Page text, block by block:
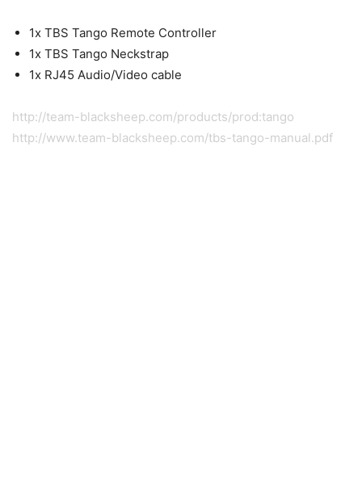
1x TBS Tango Remote Controller
1x TBS Tango Neckstrap
1x RJ45 Audio/Video cable
http://team-blacksheep.com/products/prod:tango
http://www.team-blacksheep.com/tbs-tango-manual.pdf